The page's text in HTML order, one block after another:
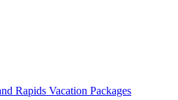
Rapids Vacation Packages